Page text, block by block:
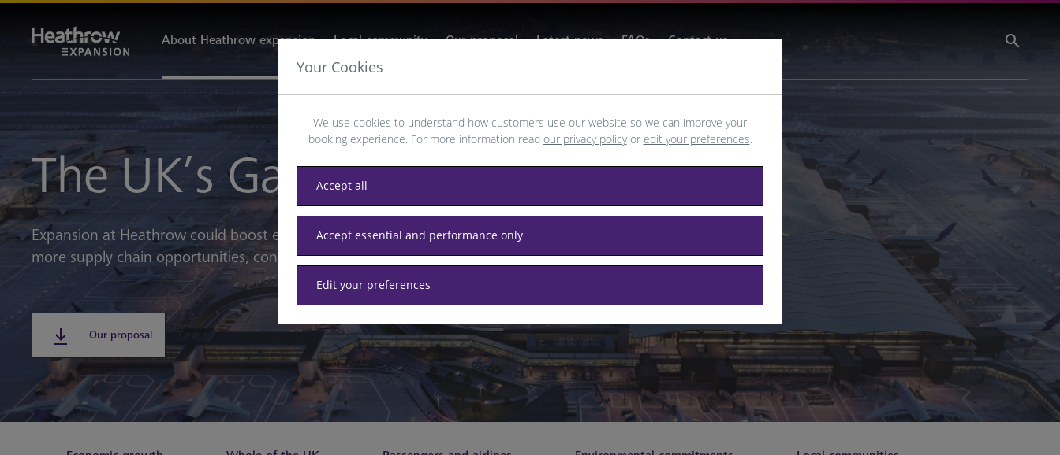
About Heathrow expansion Local community Our proposal Latest news FAQs Contact us
The UK’s Gateway to Growth
Expansion at Heathrow could boost every UK nation and region with
more supply chain opportunities, connectivity, investment and tourism.
Our proposal
Your Cookies
We use cookies to understand how customers use our website so we can improve your
booking experience. For more information read our privacy policyor edit your preferences.
Accept all
Accept essential and performance only
Edit your preferences